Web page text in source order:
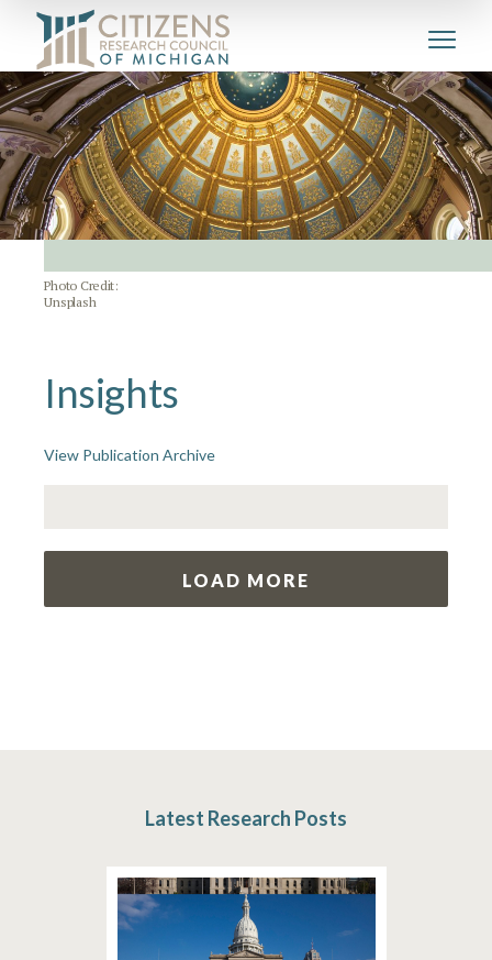
Photo Credit:
Unsplash
Insights
View Publication Archive
LOAD MORE
Latest Research Posts